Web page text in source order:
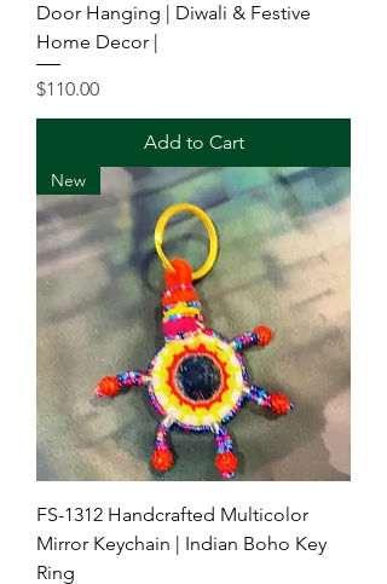
Door Hanging | Diwali & Festive
Home Decor |
Price
$110.00
Add to Cart
New
FS-1312 Handcrafted Multicolor
Mirror Keychain | Indian Boho Key
Ring